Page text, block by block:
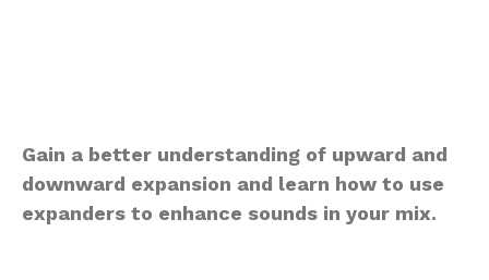
Gain a better understanding of upward and
downward expansion and learn how to use
expanders to enhance sounds in your mix.